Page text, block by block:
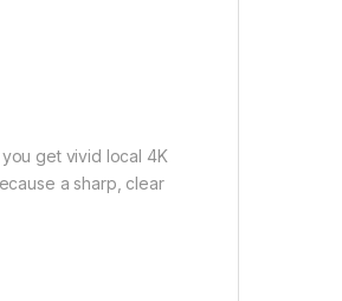
get vivid local 4K
a sharp, clear